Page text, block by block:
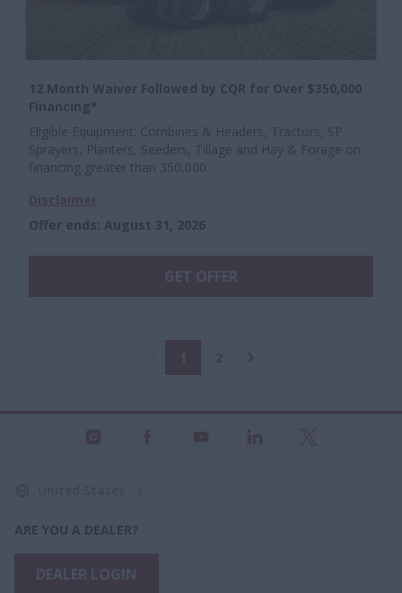
12 Month Waiver Followed by CQR for Over $350,000
Financing*
Eligible Equipment: Combines & Headers, Tractors, SP
Sprayers, Planters, Seeders, Tillage and Hay & Forage on
financing greater than 350,000
Offer ends: August 31, 2026
ARE YOU A DEALER?